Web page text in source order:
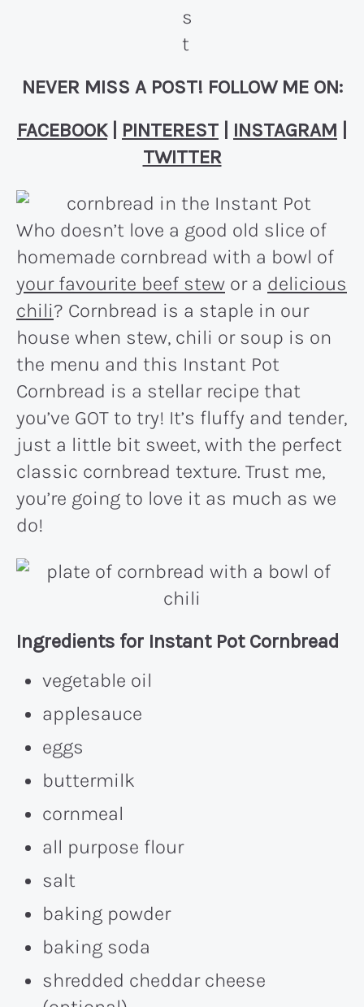
NEVER MISS A POST! FOLLOW ME ON:
FACEBOOK| PINTEREST INSTAGRAM
TWITTER
Who doesn’t love a good old slice of
homemade cornbread with a bowl of
your favourite beef stew or a delicious
chili? Cornbread is a staple in our
house when stew, chili or soup is on
the menu and this Instant Pot
Cornbread is a stellar recipe that
you’ve GOT to try! It’s fluffy and tender,
just a little bit sweet, with the perfect
classic cornbread texture. Trust me,
you’re going to love it as much as we
do!
Ingredients for Instant Pot Cornbread
vegetable oil
applesauce
eggs
buttermilk
cornmeal
all purpose flour
salt
baking powder
baking soda
shredded cheddar cheese